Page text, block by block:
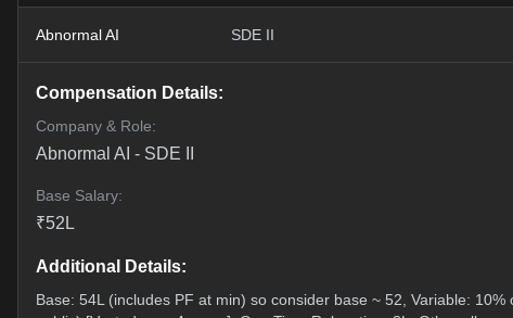
Abnormal AI SDE II
Compensation Details:
Company & Role:
Abnormal AI - SDE II
Base Salary:
₹52 L
Additional Details:
Base: 54L (includes PF at min) so consider base ~ 52, Variable: